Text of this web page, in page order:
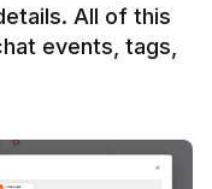
All of this
events, tags,